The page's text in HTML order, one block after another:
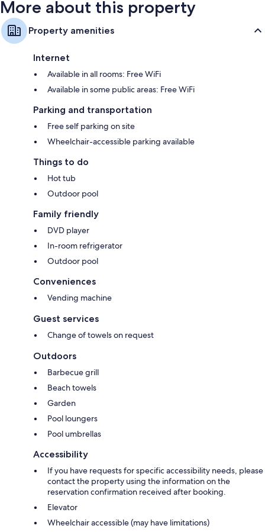
More about this property
Property amenities
Internet
Available in all rooms: Free WiFi
Available in some public areas: Free WiFi
Parking and transportation
Free self parking on site
Wheelchair-accessible parking available
Things to do
Hot tub
Outdoor pool
Family friendly
DVD player
In-room refrigerator
Outdoor pool
Conveniences
Vending machine
Guest services
Change of towels on request
Outdoors
Barbecue grill
Beach towels
Garden
Pool loungers
Pool umbrellas
Accessibility
If you have requests for specific accessibility needs, please
contact the property using the information on the
reservation confirmation received after booking.
Elevator
Wheelchair accessible (may have limitations)